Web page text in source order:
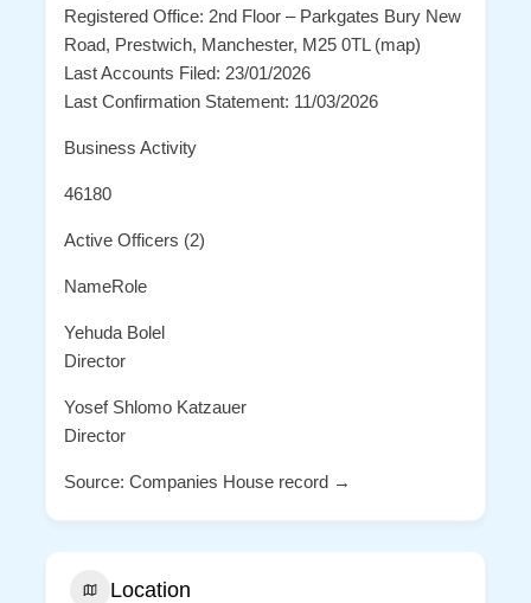
Registered Office: 2nd Floor – Parkgates Bury New
Road, Prestwich, Manchester, M25 0TL (map)
Last Accounts Filed: 23/01/2026
Last Confirmation Statement: 11/03/2026
Business Activity
46180
Active Officers (2)
NameRole
Yehuda Bolel
Director
Yosef Shlomo Katzauer
Director
Source: Companies House record →
Location